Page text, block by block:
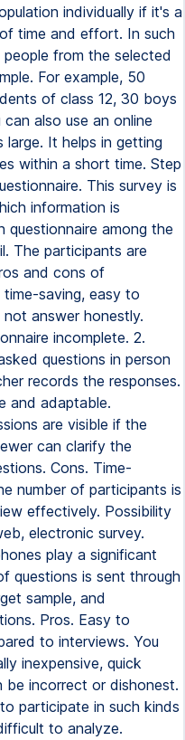
individually if it's a
time and effort. In such
from the selected
For example, 50
of class 12, 30 boys
also use an online
large. It helps in getting
within a short time. Step
This survey is
information is
among the
The participants are
and cons of
time-saving, easy to
answer honestly.
incomplete. 2.
questions in person
records the responses.
and adaptable.
are visible if the
can clarify the
Cons. Time-
number of participants is
effectively. Possibility
electronic survey.
play a significant
questions is sent through
sample, and
Pros. Easy to
to interviews. You
inexpensive, quick
be incorrect or dishonest.
participate in such kinds
to analyze.